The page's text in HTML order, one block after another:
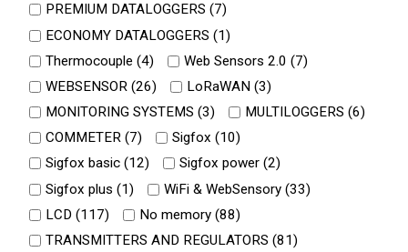
PREMIUM DATALOGGERS (7)
ECONOMY DATALOGGERS (1)
Thermocouple (4) Web Sensors 2.0 (7)
WEBSENSOR (26) LoRaWAN (3)
MONITORING SYSTEMS (3) MULTILOGGERS (6)
COMMETER (7) Sigfox (10)
Sigfox basic (12) Sigfox power (2)
Sigfox plus (1) WiFi & WebSensory (33)
LCD (117) No memory (88)
TRANSMITTERS AND REGULATORS (81)